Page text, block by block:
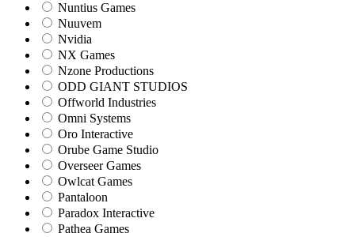
Nuntius Games
Nuuvem
Nvidia
NX Games
Nzone Productions
ODD GIANT STUDIOS
Offworld Industries
Omni Systems
Oro Interactive
Orube Game Studio
Overseer Games
Owlcat Games
Pantaloon
Paradox Interactive
Pathea Games